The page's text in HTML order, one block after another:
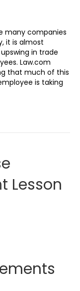
many companies
it is almost
in trade
Law.com
that much of this
is taking
Lesson